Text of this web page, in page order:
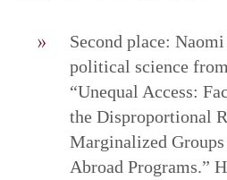
Second place:
political science
“Unequal Access:
the Disproportional
Marginalized
Abroad Programs.”